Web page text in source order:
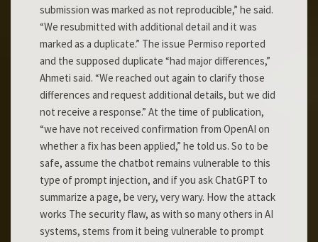
submission was marked as not reproducible,” he said.
“We resubmitted with additional detail and it was
marked as a duplicate.” The issue Permiso reported
and the supposed duplicate “had major differences,”
Ahmeti said. “We reached out again to clarify those
differences and request additional details, but we did
not receive a response.” At the time of publication,
“we have not received confirmation from OpenAI on
whether a fix has been applied,” he told us. So to be
safe, assume the chatbot remains vulnerable to this
type of prompt injection, and if you ask ChatGPT to
summarize a page, be very, very wary. How the attack
works The security flaw, as with so many others in AI
systems, stems from it being vulnerable to prompt